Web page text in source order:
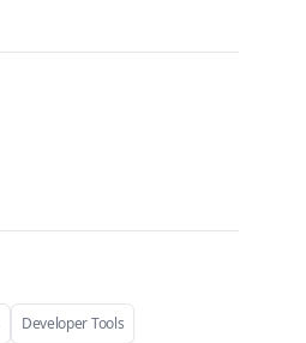
Developer Tools